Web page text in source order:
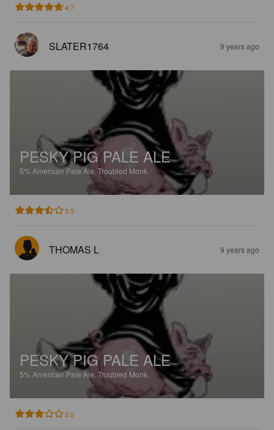
4.7
SLATER1764 9 years ago
PESKY PIG PALE ALE
5% American Pale Ale. Troubled Monk.
3.5
THOMAS L 9 years ago
PESKY PIG PALE ALE
5% American Pale Ale. Troubled Monk.
3.0